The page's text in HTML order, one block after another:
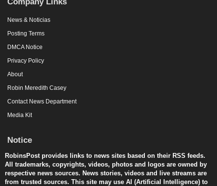
News & Noticias
Posting Terms
DMCA Notice
Privacy Policy
About
Robin Meredith Casey
Contact News Department
Media Kit
Notice
RobinsPost provides links to news sites based on their RSS feeds.
All trademarks, copyrights, videos, photos and logos are owned by
respective news sources. News stories, videos and live streams are
from trusted sources. This site may use AI (Artificial Intelligence) to